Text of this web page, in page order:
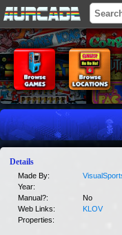
Details
Made By:
Year:
Manual?:
No
Web Links:
KLOV
Properties: